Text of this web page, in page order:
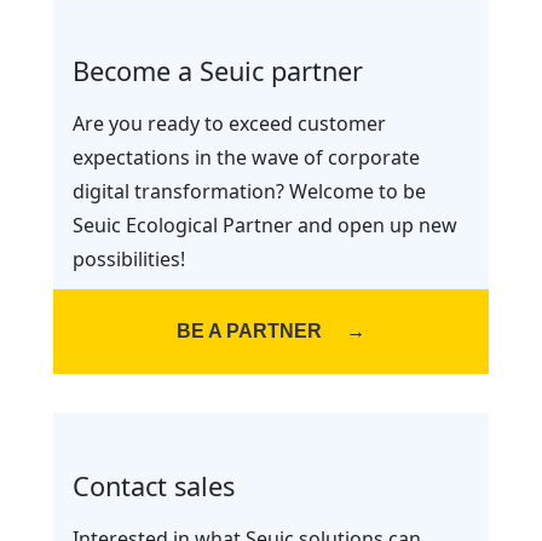
Become a Seuic partner
Are you ready to exceed customer
expectations in the wave of corporate
digital transformation? Welcome to be
Seuic Ecological Partner and open up new
possibilities!
BE A PARTNER →
Contact sales